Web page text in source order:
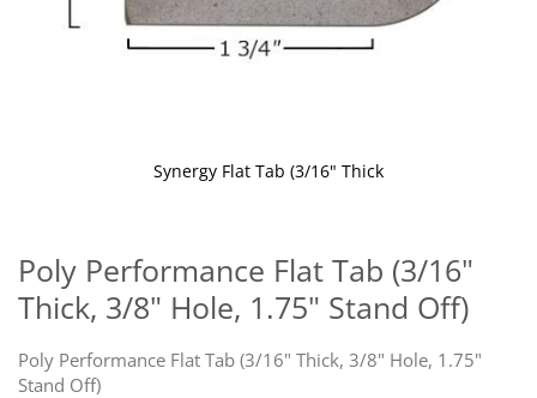
Poly Performance Flat Tab (3/16"
Thick, 3/8" Hole, 1.75" Stand Off)
Poly Performance Flat Tab (3/16" Thick, 3/8" Hole, 1.75"
Stand Off)
Synergy Flat Tab (3/16" Thick
the
beginning
of
images
gallery